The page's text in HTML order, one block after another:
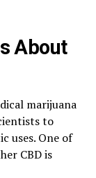
About
marijuana
to
uses. One of
CBD is